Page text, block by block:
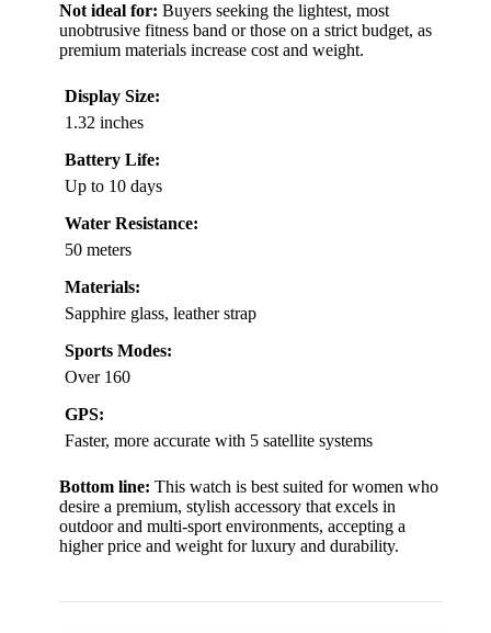
Not ideal for: Buyers seeking the lightest, most
unobtrusive fitness band or those on a strict budget, as
premium materials increase cost and weight.
Display Size:
1.32 inches
Battery Life:
Up to 10 days
Water Resistance:
50 meters
Materials:
Sapphire glass, leather strap
Sports Modes:
Over 160
GPS:
Faster, more accurate with 5 satellite systems
Bottom line: This watch is best suited for women who
desire a premium, stylish accessory that excels in
outdoor and multi-sport environments, accepting a
higher price and weight for luxury and durability.